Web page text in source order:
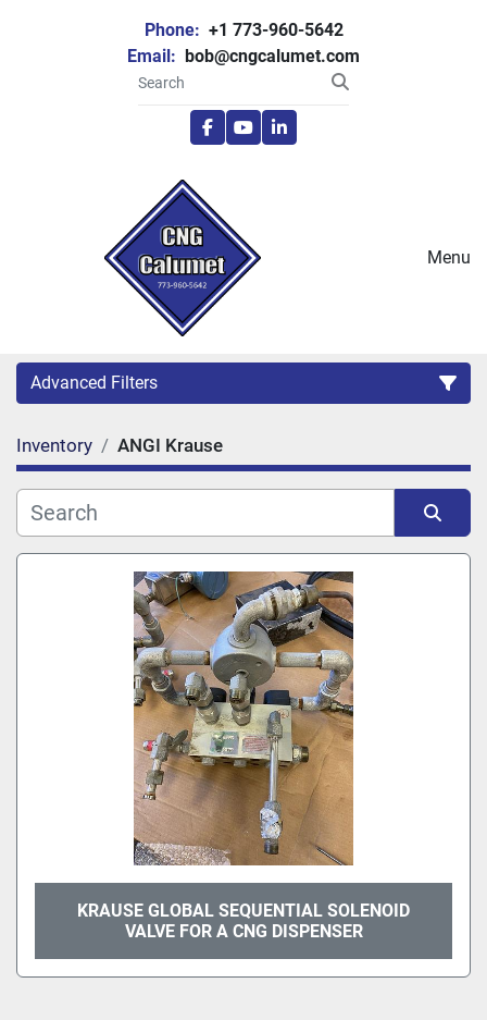
Phone: +1 773-960-5642
Email: bob@cngcalumet.com
facebook
youtubelinkedin
Menu
Advanced Filters
Category
Inventory ANGI Krause
Sort by
KRAUSE GLOBAL SEQUENTIAL SOLENOID
VALVE FOR A CNG DISPENSER